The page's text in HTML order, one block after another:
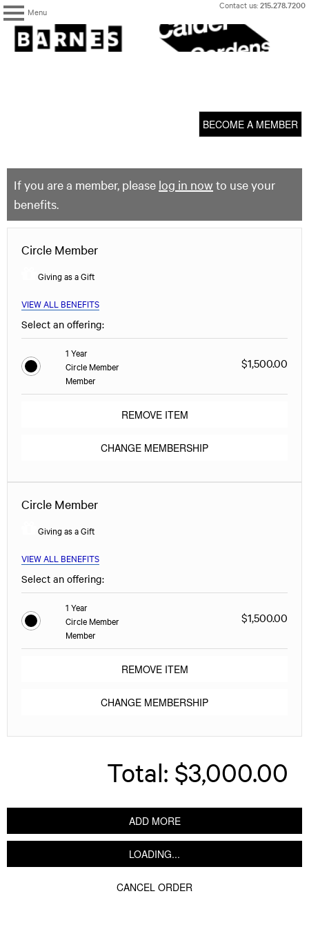
Menu
Skip
content
Contact us:215.278.7200
The
Barnes
Foundation
BECOME A MEMBER
If you are a member, please log in now to use your
benefits.
Circle Member
Giving as a Gift
VIEW ALL BENEFITS
Select an offering:
1 Year
Circle Member
Member
$1,500.00
REMOVE ITEM
CHANGE MEMBERSHIP
Circle Member
Giving as a Gift
VIEW ALL BENEFITS
Select an offering:
1 Year
Circle Member
Member
$1,500.00
REMOVE ITEM
CHANGE MEMBERSHIP
Total: $3,000.00
ADD MORE
LOADING...
CANCEL ORDER